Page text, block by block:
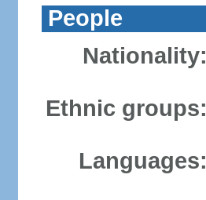
People
Nationality:
Ethnic groups:
Languages: